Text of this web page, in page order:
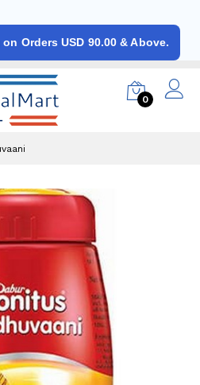
Orders USD 90.00 & Above.
0